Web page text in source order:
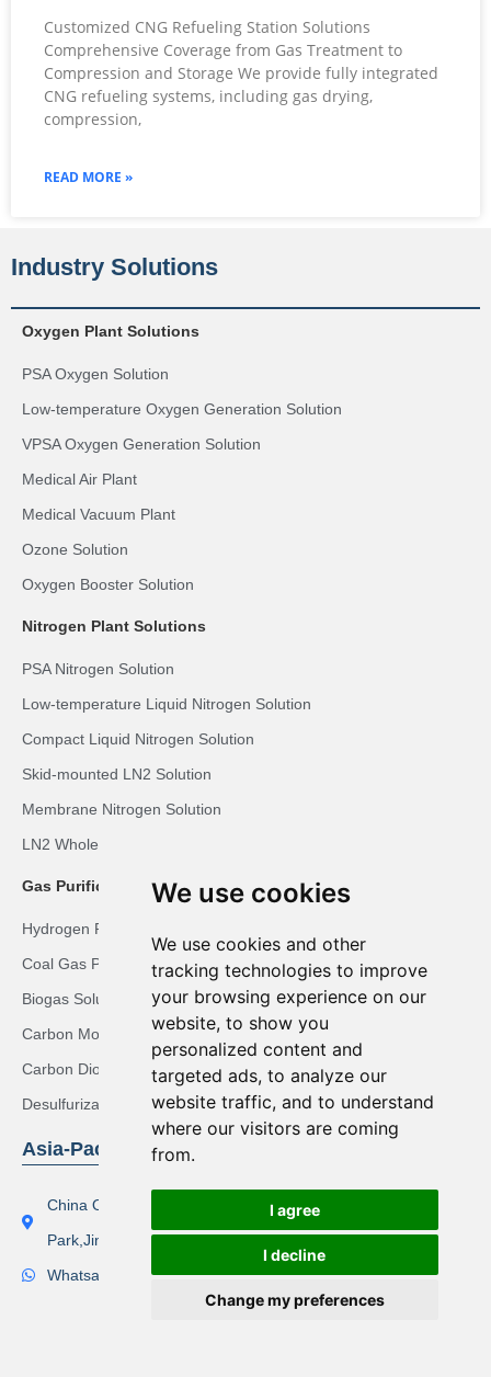
We use cookies
We use cookies and other
tracking technologies to improve
your browsing experience on our
website, to show you
personalized content and
targeted ads, to analyze our
website traffic, and to understand
where our visitors are coming
from.
I agree
I decline
Change my preferences
Customized CNG Refueling Station Solutions
Comprehensive Coverage from Gas Treatment to
Compression and Storage We provide fully integrated
CNG refueling systems, including gas drying,
compression,
READ MORE »
Industry Solutions
Oxygen Plant Solutions
PSA Oxygen Solution
Low-temperature Oxygen Generation Solution
VPSA Oxygen Generation Solution
Medical Air Plant
Medical Vacuum Plant
Ozone Solution
Oxygen Booster Solution
Nitrogen Plant Solutions
PSA Nitrogen Solution
Low-temperature Liquid Nitrogen Solution
Compact Liquid Nitrogen Solution
Skid-mounted LN2 Solution
Membrane Nitrogen Solution
LN2 Whole-body Cryotherapy Room Solution
Gas Purification Solutions
Hydrogen Recovery Solution
Coal Gas Purification Solution
Biogas Solution
Carbon Monoxide Purification Solution
Carbon Dioxide Recovery Solution
Desulfurization Syngas Solution
Asia-Pacific Region
China Office Address：Lishi Exploit Park,Xinqiao Industrial
Park,Jingjiang City
Whatsapp(Tel):+86 17506119168